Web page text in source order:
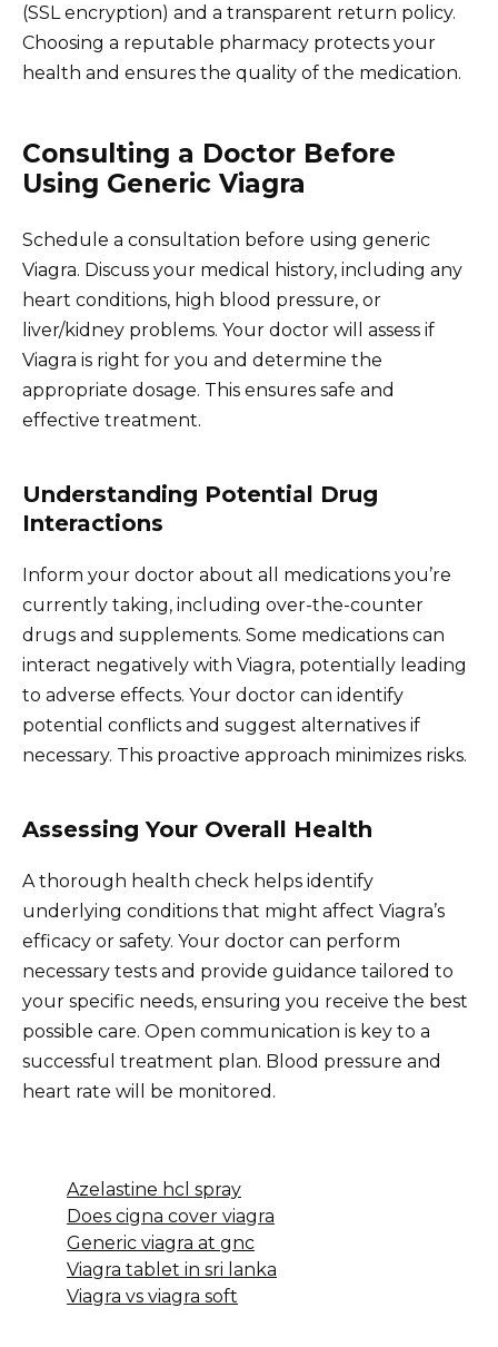
(SSL encryption) and a transparent return policy.
Choosing a reputable pharmacy protects your
health and ensures the quality of the medication.
Consulting a Doctor Before
Using Generic Viagra
Schedule a consultation before using generic
Viagra. Discuss your medical history, including any
heart conditions, high blood pressure, or
liver/kidney problems. Your doctor will assess if
Viagra is right for you and determine the
appropriate dosage. This ensures safe and
effective treatment.
Understanding Potential Drug
Interactions
Inform your doctor about all medications you’re
currently taking, including over-the-counter
drugs and supplements. Some medications can
interact negatively with Viagra, potentially leading
to adverse effects. Your doctor can identify
potential conflicts and suggest alternatives if
necessary. This proactive approach minimizes risks.
Assessing Your Overall Health
A thorough health check helps identify
underlying conditions that might affect Viagra’s
efficacy or safety. Your doctor can perform
necessary tests and provide guidance tailored to
your specific needs, ensuring you receive the best
possible care. Open communication is key to a
successful treatment plan. Blood pressure and
heart rate will be monitored.
Azelastine hcl spray
Does cigna cover viagra
Generic viagra at gnc
Viagra tablet in sri lanka
Viagra vs viagra soft